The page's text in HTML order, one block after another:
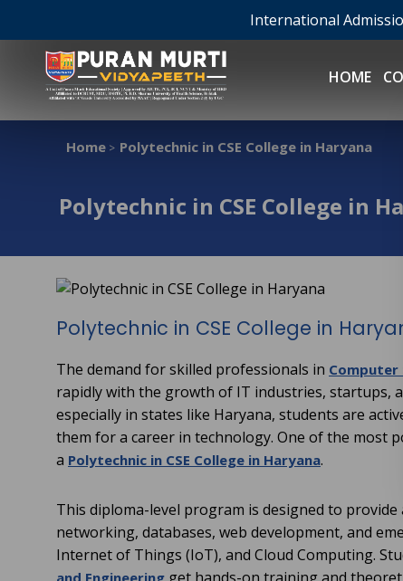
International
HOME
Home > Polytechnic in CSE College in Haryana
Polytechnic in CSE College in
Polytechnic in CSE College in
The demand for skilled professionals in Computer
rapidly with the growth of IT industries, startups,
especially in states like Haryana, students are
them for a career in technology. One of the most
a Polytechnic in CSE College in Haryana.
This diploma-level program is designed to
networking, databases, web development, and
Internet of Things (IoT), and Cloud Computing.
and Engineering